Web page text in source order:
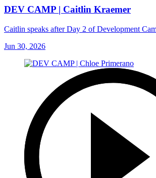
DEV CAMP | Caitlin Kraemer
Caitlin speaks after Day 2 of Development
Jun 30, 2026